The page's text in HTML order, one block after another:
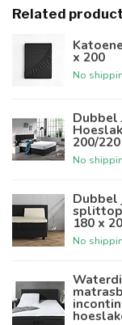
Related
x 200
No
Dubbel
200/220
No
Dubbel
180 x
No